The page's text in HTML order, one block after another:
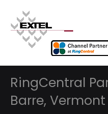
RingCentral
Barre, Vermont